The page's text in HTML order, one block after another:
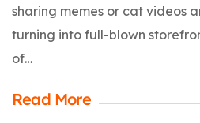
sharing memes or cat videos
turning into full-blown
of…
Read More